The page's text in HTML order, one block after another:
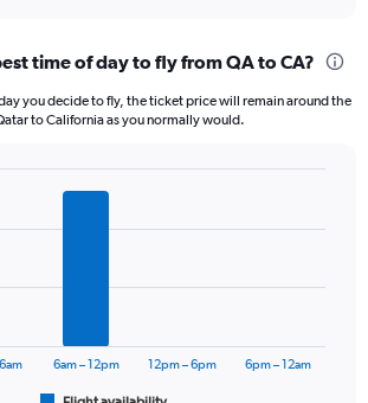
time of day to fly from QA to CA?
you decide to fly, the ticket price will remain around the
to California as you normally would.
6am – 12pm 12pm – 6pm 6pm – 12am